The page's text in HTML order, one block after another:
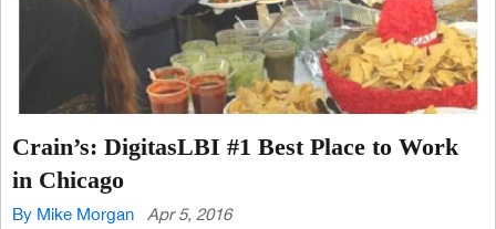
Crain’s: DigitasLBI #1 Best Place to Work
in Chicago
By Mike Morgan Apr 5, 2016